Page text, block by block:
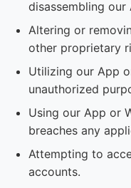
disassembling our
Altering or
other proprietary
Utilizing our App
unauthorized
Using our App or
breaches any
Attempting to
accounts.